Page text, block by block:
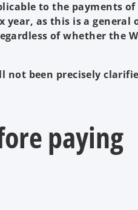
to the payments
year, as this is a general
of whether the
not been precisely
paying